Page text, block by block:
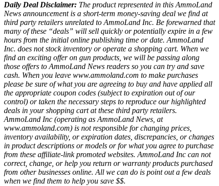
Daily Deal Disclaimer: The product represented in this AmmoLand
News announcement is a short-term money-saving deal we find at
third party retailers unrelated to AmmoLand Inc. Be forewarned that
many of these “deals” will sell quickly or potentially expire in a few
hours from the initial online publishing time or date. AmmoLand
Inc. does not stock inventory or operate a shopping cart. When we
find an exciting offer on gun products, we will be passing along
those offers to AmmoLand News readers so you can try and save
cash. When you leave www.ammoland.com to make purchases
please be sure of what you are agreeing to buy and have applied all
the appropriate coupon codes (subject to expiration out of our
control) or taken the necessary steps to reproduce our highlighted
deals in your shopping cart at these third party retailers.
AmmoLand Inc (operating as AmmoLand News, at
www.ammoland.com) is not responsible for changing prices,
inventory availability, or expiration dates, discrepancies, or changes
in product descriptions or models or for what you agree to purchase
from these affiliate-link promoted websites. AmmoLand Inc can not
correct, change, or help you return or warranty products purchased
from other businesses online. All we can do is point out a few deals
when we find them to help you save $$.